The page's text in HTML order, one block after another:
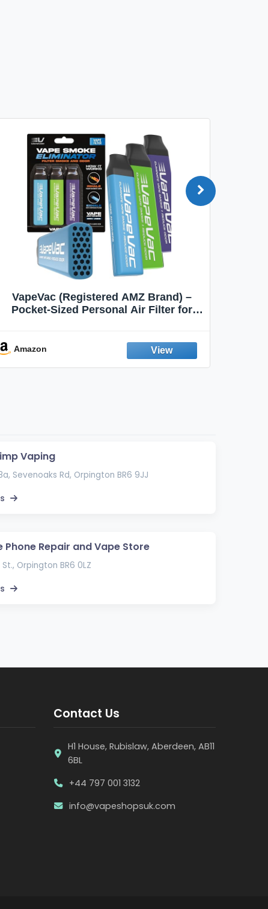
VapeVac (Registered AMZ Brand) –
Pocket-Sized Personal Air Filter for
Emission Device – 500+ Uses (3-Pack)
Amazon
Vaping
Sevenoaks Rd, Orpington BR6 9JJ
Phone Repair and Vape Store
St., Orpington BR6 0LZ
Contact Us
H1 House, Rubislaw, Aberdeen, AB11
6BL
+44 797 001 3132
info@vapeshopsuk.com